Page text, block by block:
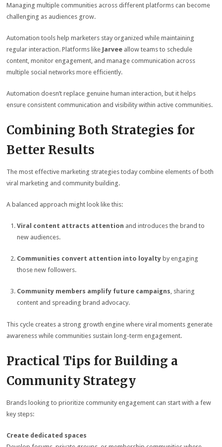
Managing multiple communities across different platforms can become
challenging as audiences grow.
Automation tools help marketers stay organized while maintaining
regular interaction. Platforms like Jarvee allow teams to schedule
content, monitor engagement, and manage communication across
multiple social networks more efficiently.
Automation doesn’t replace genuine human interaction, but it helps
ensure consistent communication and visibility within active communities.
Combining Both Strategies for
Better Results
The most effective marketing strategies today combine elements of both
viral marketing and community building.
A balanced approach might look like this:
Viral content attracts attention and introduces the brand to
new audiences.
Communities convert attention into loyaltyby engaging
those new followers.
Community members amplify future campaigns, sharing
content and spreading brand advocacy.
This cycle creates a strong growth engine where viral moments generate
awareness while communities sustain long-term engagement.
Practical Tips for Building a
Community Strategy
Brands looking to prioritize community engagement can start with a few
key steps:
Create dedicated spaces